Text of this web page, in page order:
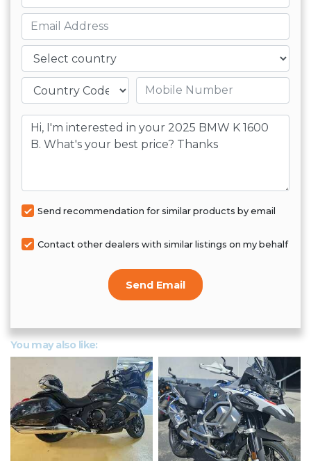
Email
Country
Mobile number
Message
Send recommendation for similar products by email
Contact other dealers with similar listings on my behalf
Send Email
You may also like: